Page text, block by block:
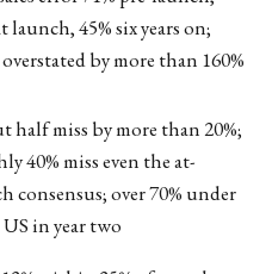
launch, 45% six years on;
by more than 160%
half miss by more than 20%;
40% miss even the at-
consensus; over 70% under
in year two